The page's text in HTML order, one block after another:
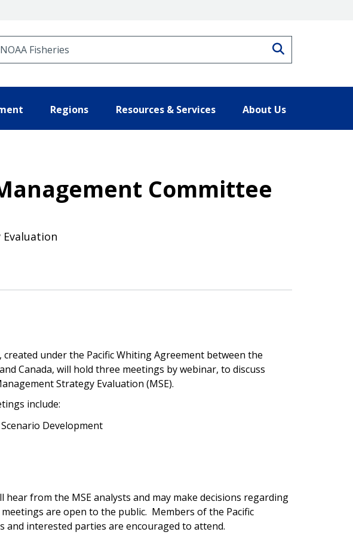
Regions Resources & Services About Us
Committee
under the Pacific Whiting Agreement between the
Canada, will hold three meetings by webinar, to discuss
Strategy Evaluation (MSE).
include:
Development
hear from the MSE analysts and may make decisions regarding
are open to the public. Members of the Pacific
and interested parties are encouraged to attend.